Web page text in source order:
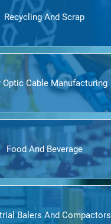
Recycling And Scrap
Optic Cable Manufacturing
Food And Beverage
Balers And Compactors